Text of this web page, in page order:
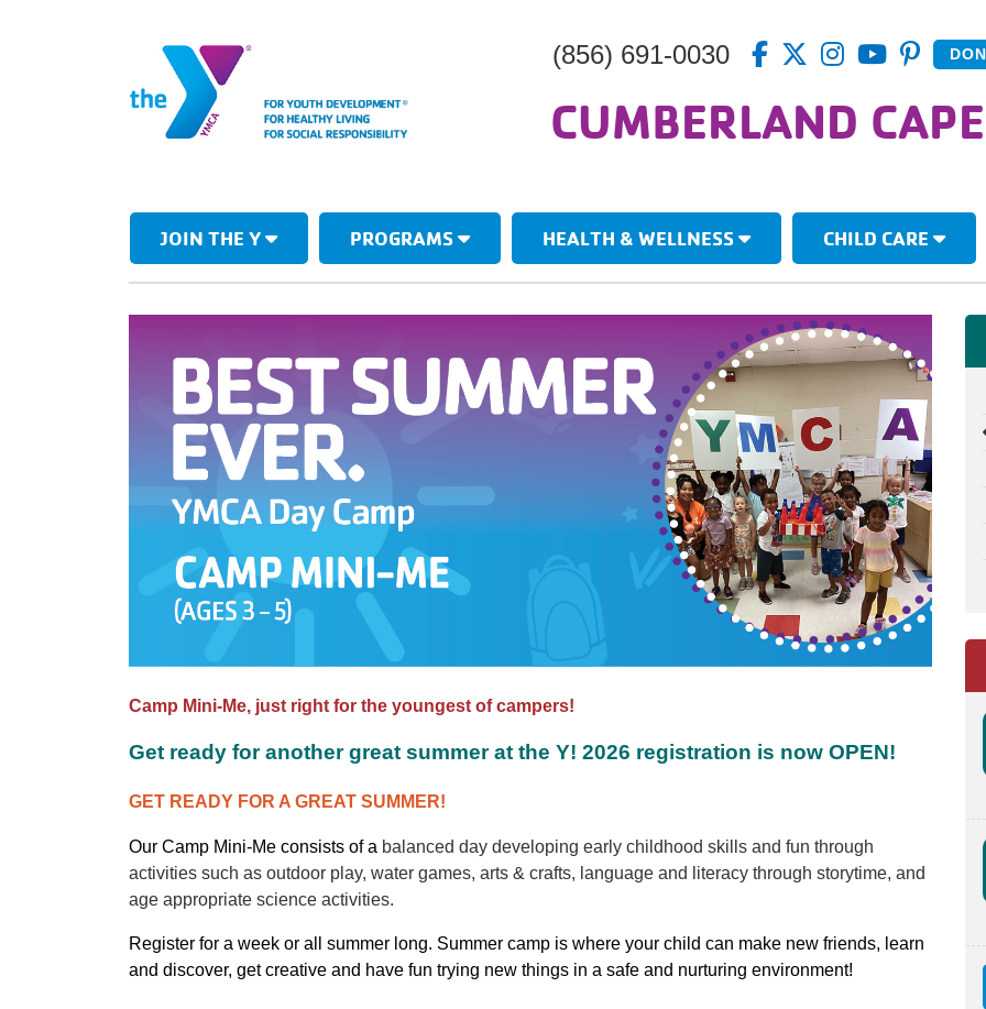
(856) 691-0030
CUMBERLAND
JOIN THE Y PROGRAMS HEALTH & WELLNESS CHILD CARE
Camp Mini-Me, just right for the youngest of campers!
Get ready for another great summer at the Y! 2026 registration is now OPEN!
GET READY FOR A GREAT SUMMER!
Our Camp Mini-Me consists of a balanced day developing early childhood skills and fun through
activities such as outdoor play, water games, arts & crafts, language and literacy through storytime, and
age appropriate science activities.
Register for a week or all summer long. Summer camp is where your child can make new friends, learn
and discover, get creative and have fun trying new things in a safe and nurturing environment!